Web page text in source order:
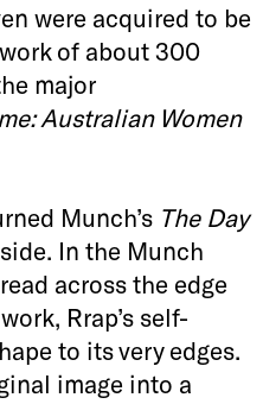
were acquired to be
of about 300
major
Australian Women
Munch’s The Day
In the Munch
across the edge
Rrap’s self-
to its very edges.
image into a